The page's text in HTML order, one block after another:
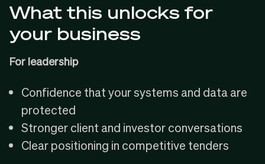
What this unlocks for
your business
For leadership
Confidence that your systems and data are
protected
Stronger client and investor conversations
Clear positioning in competitive tenders